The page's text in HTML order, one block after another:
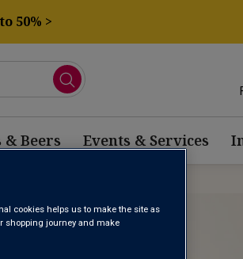
50% >
Beers Events & Services
cookies helps us to make the site as
shopping journey and make